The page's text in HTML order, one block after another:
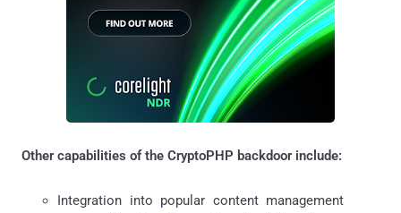
Other capabilities of the CryptoPHP backdoor include:
Integration into popular content management